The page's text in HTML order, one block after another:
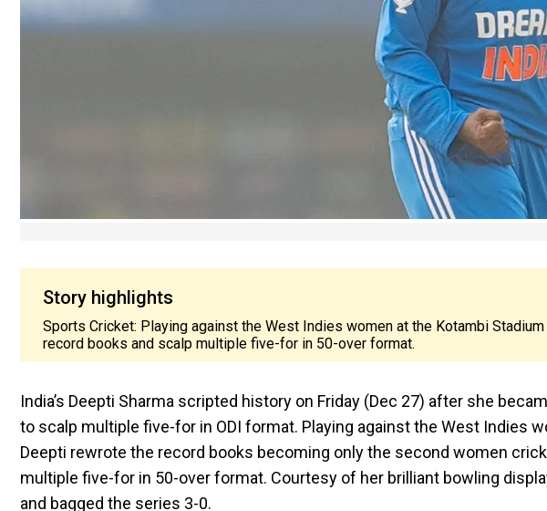
Story highlights
Sports Cricket: Playing against the West Indies women at the Kotambi
record books and scalp multiple five-for in 50-over format.
India’s Deepti Sharma scripted history on Friday (Dec 27) after she
to scalp multiple five-for in ODI format. Playing against the West Indies
Deepti rewrote the record books becoming only the second women
multiple five-for in 50-over format. Courtesy of her brilliant bowling
and bagged the series 3-0.